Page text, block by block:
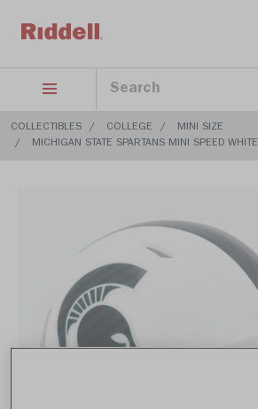
COLLECTIBLES COLLEGE
MINI SIZE
MICHIGAN STATE SPARTANS MINI SPEED WHITE